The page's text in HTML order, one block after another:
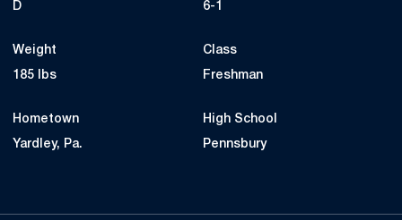
D 6-1
Weight
185 lbs
Class
Freshman
Hometown
Yardley, Pa.
High School
Pennsbury